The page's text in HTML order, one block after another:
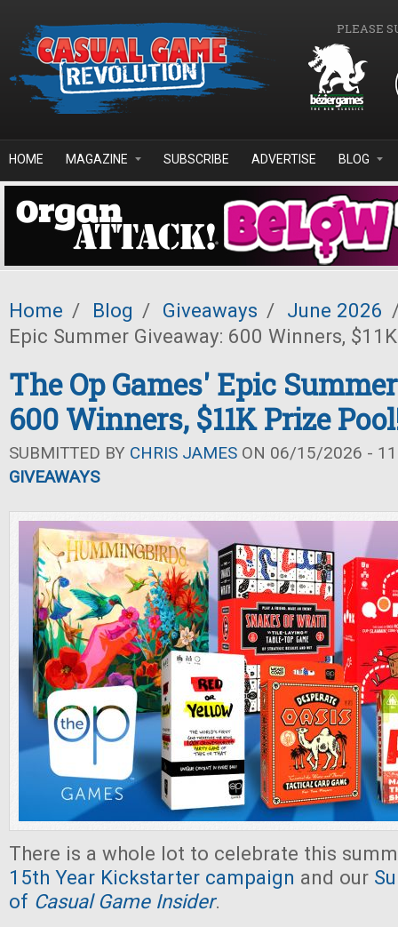
PLEASE
HOME MAGAZINE SUBSCRIBE ADVERTISE BLOG
Home / Blog / Giveaways / June 2026
Epic Summer Giveaway: 600 Winners,
The Op Games' Epic
600 Winners, $11K Prize
SUBMITTED BY CHRIS JAMES ON 06/15/2026 -
GIVEAWAYS
There is a whole lot to celebrate this
15th Year Kickstarter campaign and our
of Casual Game Insider.